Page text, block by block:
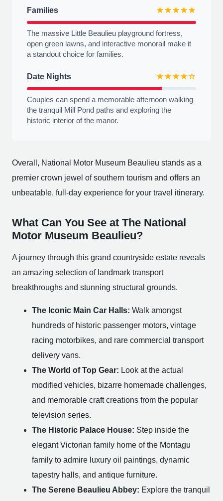
Families ★★★★★
The massive Little Beaulieu playground fortress,
open green lawns, and interactive monorail make it
a standout choice for families.
Date Nights ★★★★☆
Couples can spend a memorable afternoon walking
the tranquil Mill Pond paths and exploring the
historic interior of the manor.
Overall, National Motor Museum Beaulieu stands as a
premier crown jewel of southern tourism and offers an
unbeatable, full-day experience for your travel itinerary.
What Can You See at The National
Motor Museum Beaulieu?
A journey through this grand countryside estate reveals
an amazing selection of landmark transport
breakthroughs and stunning structural grounds.
The Iconic Main Car Halls: Walk amongst
hundreds of historic passenger motors, vintage
racing motorbikes, and rare commercial transport
delivery vans.
The World of Top Gear: Look at the actual
modified vehicles, bizarre homemade challenges,
and memorable craft creations from the popular
television series.
The Historic Palace House: Step inside the
elegant Victorian family home of the Montagu
family to admire luxury oil paintings, dynamic
tapestry halls, and antique furniture.
The Serene Beaulieu Abbey: Explore the tranquil